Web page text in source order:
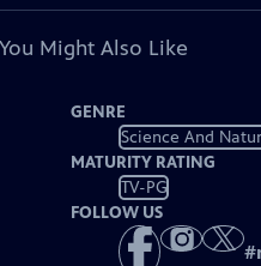
You Might Also Like
GENRE
Science And
MATURITY RATING
TV-PG
FOLLOW US
#